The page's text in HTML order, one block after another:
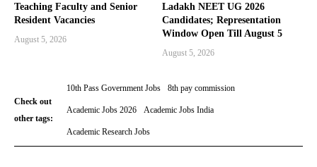
Teaching Faculty and Senior
Resident Vacancies
August 5, 2026
Ladakh NEET UG 2026
Candidates; Representation
Window Open Till August 5
August 5, 2026
Check out
other tags:
10th Pass Government Jobs 8th pay commission
Academic Jobs 2026 Academic Jobs India
Academic Research Jobs